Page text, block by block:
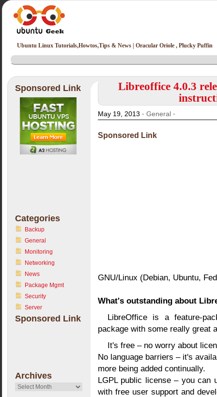
Ubuntu Linux Tutorials,Howtos,Tips & News | Oracular Oriole , Plucky Puffin
Sponsored Link
Categories
Backup
General
Monitoring
Networking
News
Package Mgmt
Security
Server
Sponsored Link
Archives
Archives
Libreoffice 4.0.3
May 19, 2013 · General·
Sponsored Link
GNU/Linux (Debian, Ubuntu,
What's outstanding about
LibreOffice is a feature-
package with some really great
It's free – no worry about
No language barriers – it's
more being added continually.
LGPL public license – you
with free user support and